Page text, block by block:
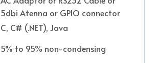
5dbi Atenna or GPIO connector
C, C# (.NET), Java
5% to 95% non-condensing